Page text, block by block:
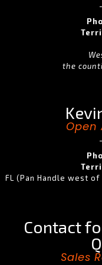
the
Open
FL (Pan Handle west
Contact
Sales